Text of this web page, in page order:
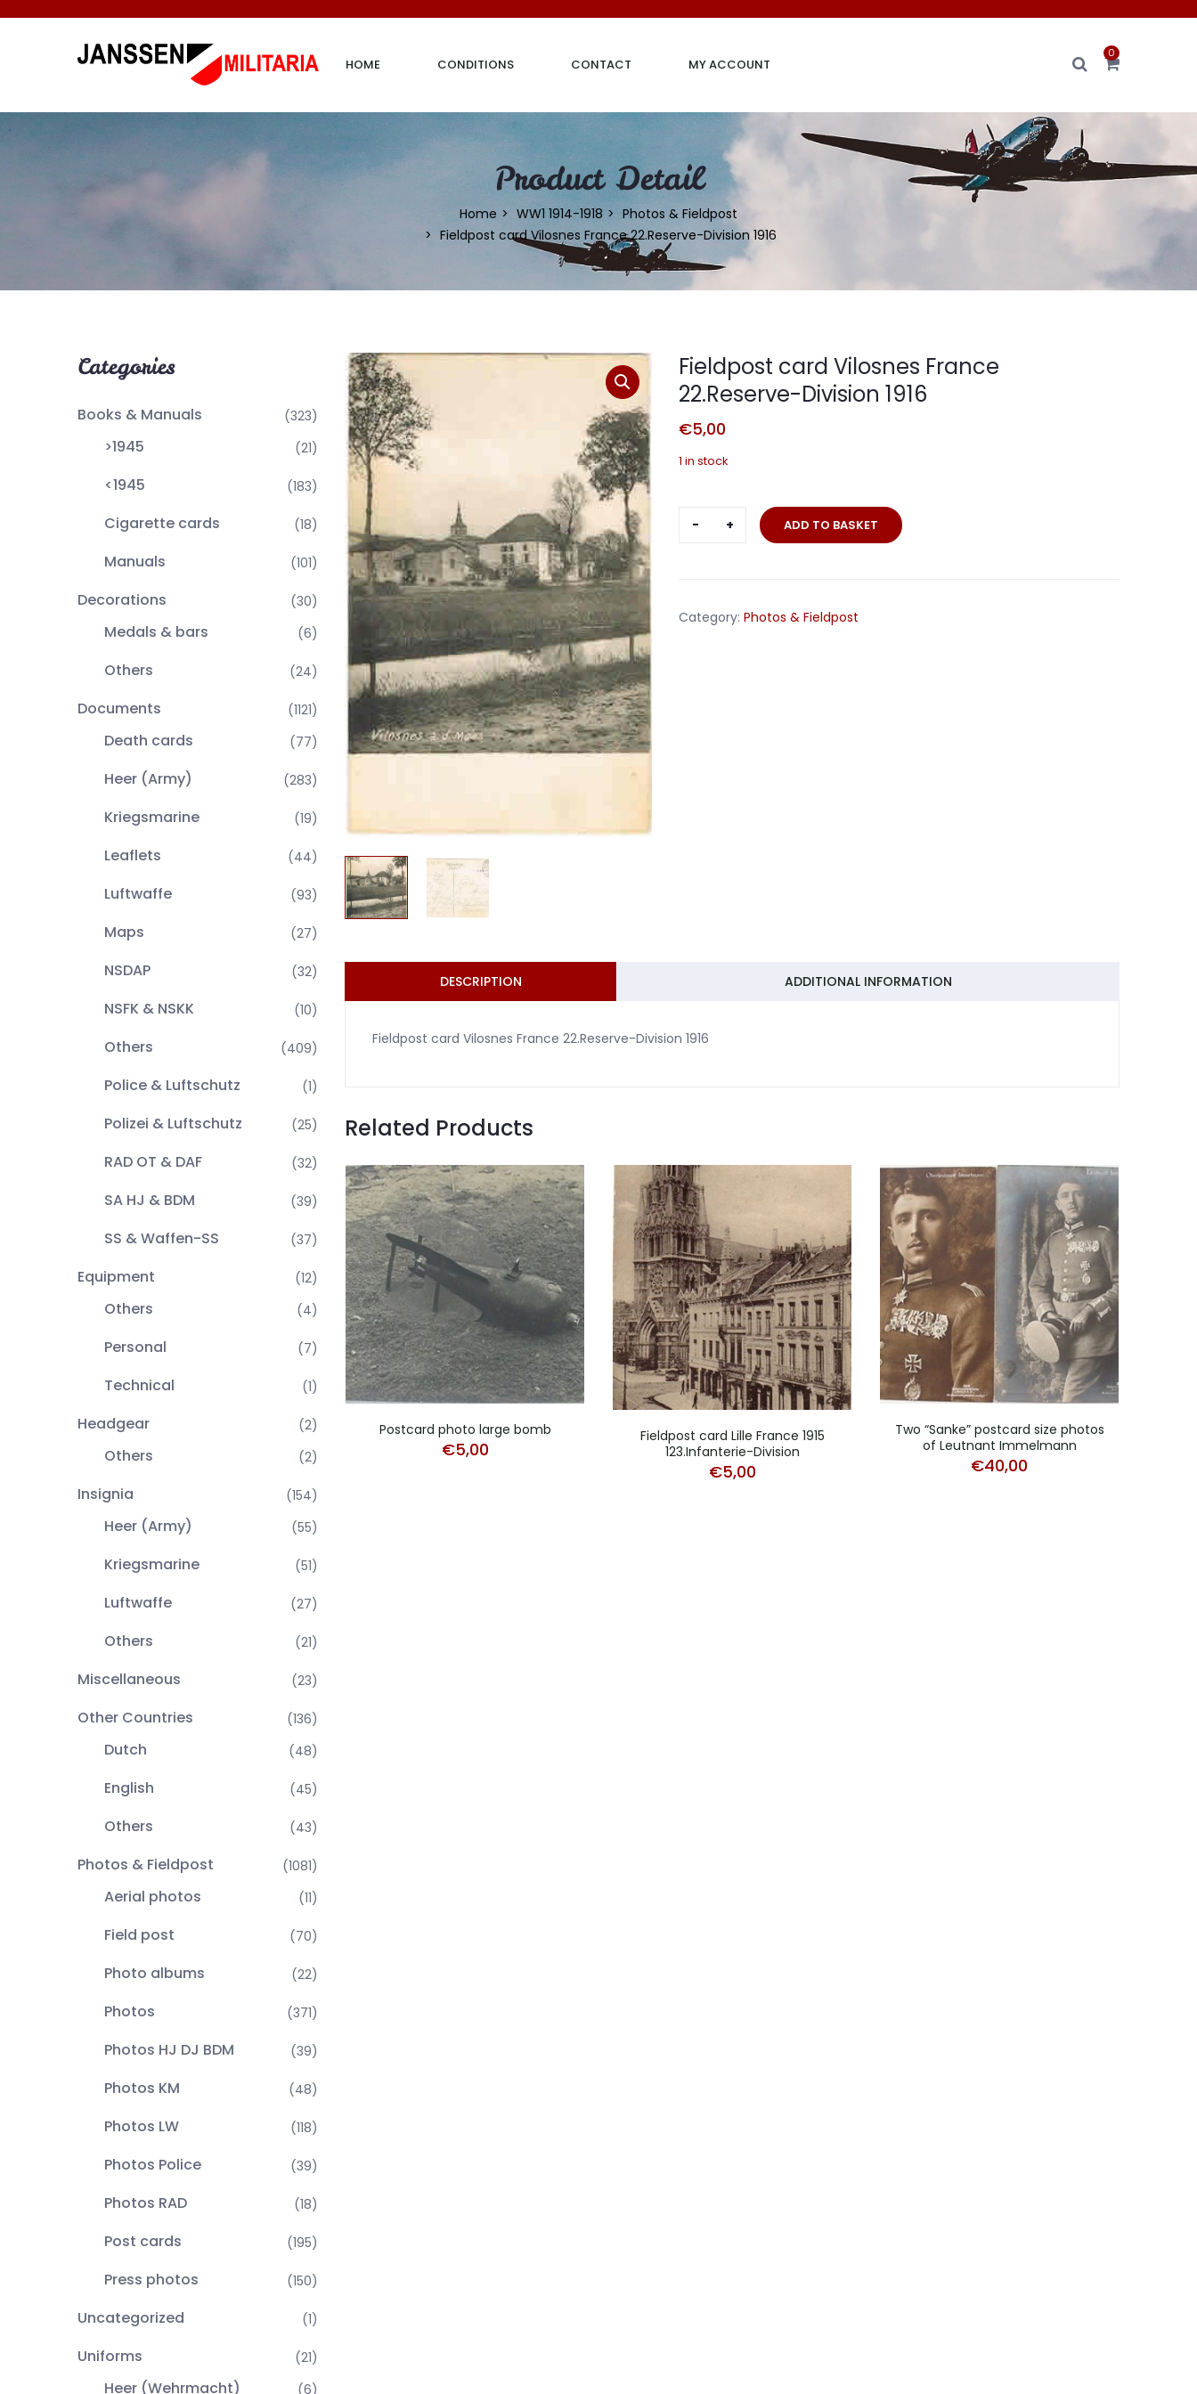
HOME CONDITIONS CONTACT MY ACCOUNT
0
Product Detail
Home WW1 1914-1918
Photos & Fieldpost
Fieldpost card Vilosnes France 22.Reserve-Division 1916
Categories
Books & Manuals (323)
>1945 (21)
<1945 (183)
Cigarette cards (18)
Manuals (101)
Decorations (30)
Medals & bars (6)
Others (24)
Documents (1121)
Death cards (77)
Heer (Army) (283)
Kriegsmarine (19)
Leaflets (44)
Luftwaffe (93)
Maps (27)
NSDAP (32)
NSFK & NSKK (10)
Others (409)
Police & Luftschutz (1)
Polizei & Luftschutz (25)
RAD OT & DAF (32)
SA HJ & BDM (39)
SS & Waffen-SS (37)
Equipment (12)
Others (4)
Personal (7)
Technical (1)
Headgear (2)
Others (2)
Insignia (154)
Heer (Army) (55)
Kriegsmarine (51)
Luftwaffe (27)
Others (21)
Miscellaneous (23)
Other Countries (136)
Dutch (48)
English (45)
Others (43)
Photos & Fieldpost (1081)
Aerial photos (11)
Field post (70)
Photo albums (22)
Photos (371)
Photos HJ DJ BDM (39)
Photos KM (48)
Photos LW (118)
Photos Police (39)
Photos RAD (18)
Post cards (195)
Press photos (150)
Uncategorized (1)
Uniforms (21)
Heer (Wehrmacht) (6)
Fieldpost card Vilosnes France
22.Reserve-Division 1916
€5,00
1 in stock
Fieldpost
Division
ADD TO BASKET
Category: Photos & Fieldpost
DESCRIPTION ADDITIONAL INFORMATION
Fieldpost card Vilosnes France 22.Reserve-Division 1916
Related Products
Postcard photo large bomb
€5,00
Fieldpost card Lille France 1915
123.Infanterie-Division
€5,00
Two “Sanke” postcard size photos
of Leutnant Immelmann
€40,00